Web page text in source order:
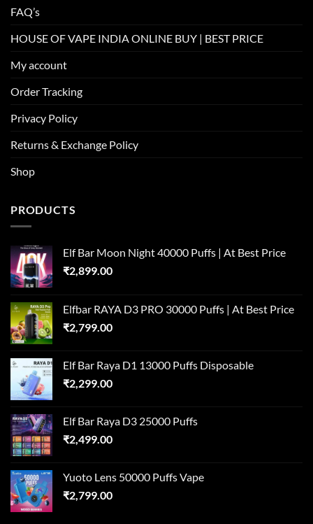
FAQ’s
HOUSE OF VAPE INDIA ONLINE BUY | BEST PRICE
My account
Order Tracking
Privacy Policy
Returns & Exchange Policy
Shop
PRODUCTS
Elf Bar Moon Night 40000 Puffs | At Best Price
₹2,899.00
Elfbar RAYA D3 PRO 30000 Puffs | At Best Price
₹2,799.00
Elf Bar Raya D1 13000 Puffs Disposable
₹2,299.00
Elf Bar Raya D3 25000 Puffs
₹2,499.00
Yuoto Lens 50000 Puffs Vape
₹2,799.00